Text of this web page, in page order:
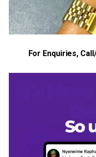
For Enquiries,